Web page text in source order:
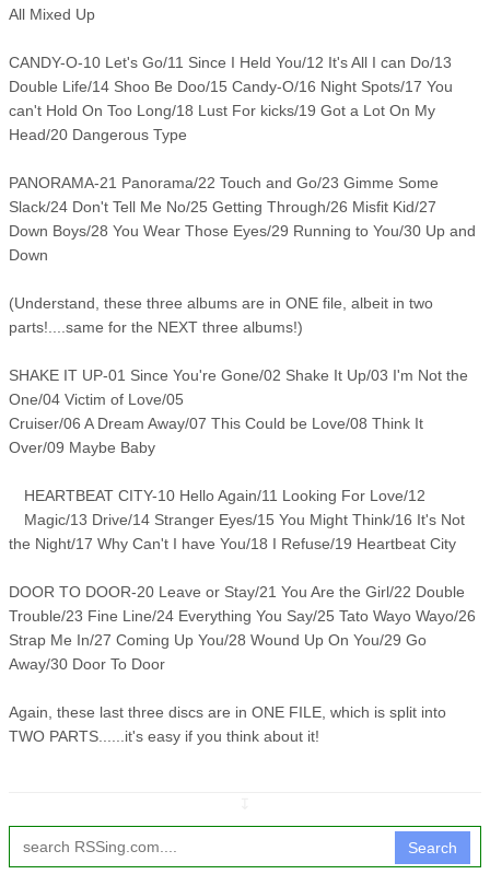
All Mixed Up
CANDY-O-10 Let's Go/11 Since I Held You/12 It's All I can Do/13
Double Life/14 Shoo Be Doo/15 Candy-O/16 Night Spots/17 You
can't Hold On Too Long/18 Lust For kicks/19 Got a Lot On My
Head/20 Dangerous Type
PANORAMA-21 Panorama/22 Touch and Go/23 Gimme Some
Slack/24 Don't Tell Me No/25 Getting Through/26 Misfit Kid/27
Down Boys/28 You Wear Those Eyes/29 Running to You/30 Up and
Down
(Understand, these three albums are in ONE file, albeit in two
parts!....same for the NEXT three albums!)
SHAKE IT UP-01 Since You're Gone/02 Shake It Up/03 I'm Not the
One/04 Victim of Love/05
Cruiser/06 A Dream Away/07 This Could be Love/08 Think It
Over/09 Maybe Baby
HEARTBEAT CITY-10 Hello Again/11 Looking For Love/12
Magic/13 Drive/14 Stranger Eyes/15 You Might Think/16 It's Not
the Night/17 Why Can't I have You/18 I Refuse/19 Heartbeat City
DOOR TO DOOR-20 Leave or Stay/21 You Are the Girl/22 Double
Trouble/23 Fine Line/24 Everything You Say/25 Tato Wayo Wayo/26
Strap Me In/27 Coming Up You/28 Wound Up On You/29 Go
Away/30 Door To Door
Again, these last three discs are in ONE FILE, which is split into
TWO PARTS......it's easy if you think about it!
Search